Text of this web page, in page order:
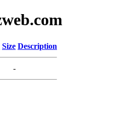
Size Description
-